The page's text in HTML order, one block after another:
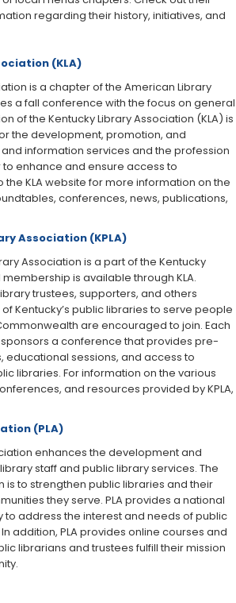
regarding their history, initiatives, and
(KLA)
is a chapter of the American Library
a fall conference with the focus on general
of the Kentucky Libr​​ary Association (KLA) is
the development, promotion, and
information services and the profession
enhance and ensure access to
the KLA website for more information on the
conferences, news, publications,
Association (KPLA)
Association is a part of the Kentucky
is available through KLA.
trustees, supporters, and others
Kentucky’s public libraries to serve people
are encouraged to join. Each
sponsors a conference that provides pre-
educational sessions, and access to
libraries. For information on the various
and resources provided by KPLA,
(PLA)
enhances the development and
staff and public library services. The
is to strengthen public libraries and their
they serve. PLA provides a national
address the interest and needs of public
addition, PLA provides online courses and
librarians and trustees fulfill their mission